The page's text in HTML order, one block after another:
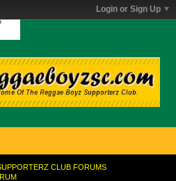
Login or Sign Up
CLUB FORUMS